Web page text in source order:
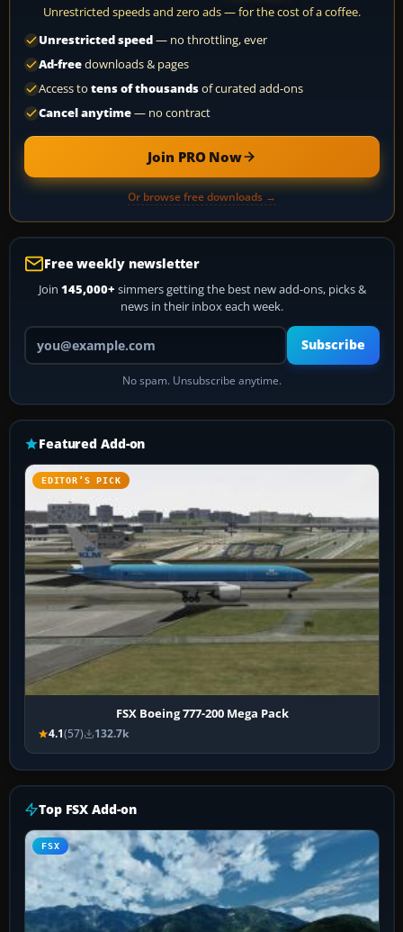
Unrestricted speeds and zero ads — for the cost of a coffee.
Unrestricted speed— no throttling, ever
Ad-freedownloads & pages
Access to tens of thousandsof curated add-ons
Cancel anytime— no contract
Join PRO Now
Or browse free downloads →
Free weekly newsletter
Join 145,000+ simmers getting the best new add-ons, picks &
news in their inbox each week.
Your email address
Subscribe
No spam. Unsubscribe anytime.
Featured Add-on
EDITOR’S PICK
FSX Boeing 777-200 Mega Pack
4.1(57) 132.7k
Top FSX Add-on
FSX